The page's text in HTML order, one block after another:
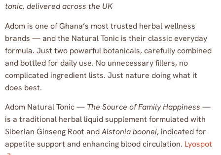
tonic, delivered across the UK
Adom is one of Ghana’s most trusted herbal wellness
brands — and the Natural Tonic is their classic everyday
formula. Just two powerful botanicals, carefully combined
and bottled for daily use. No unnecessary fillers, no
complicated ingredient lists. Just nature doing what it
does best.
Adom Natural Tonic — The Source of Family Happiness —
is a traditional herbal liquid supplement formulated with
Siberian Ginseng Root andAlstonia boonei, indicated for
appetite support and enhancing blood circulation. Lyospot